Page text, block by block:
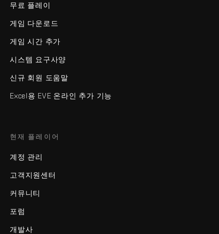
무료 플레이
게임 다운로드
게임 시간 추가
시스템 요구사양
신규 회원 도움말
Excel용 EVE 온라인 추가 기능
현재 플레이어
계정 관리
고객지원센터
커뮤니티
포럼
개발사